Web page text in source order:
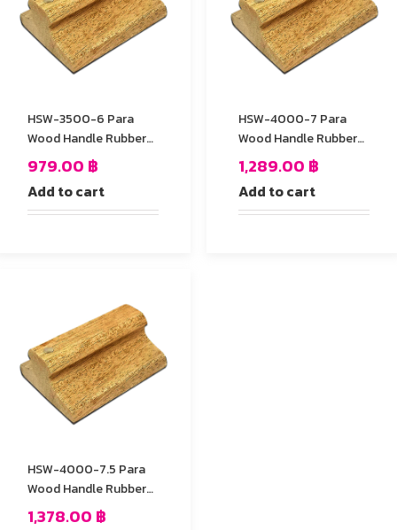
HSW-3500-6 Para
Wood Handle Rubber
Stamp
979.00 ฿
Add to cart
HSW-4000-7 Para
Wood Handle Rubber
Stamp
1,289.00 ฿
Add to cart
HSW-4000-7.5 Para
Wood Handle Rubber
Stamp
1,378.00 ฿